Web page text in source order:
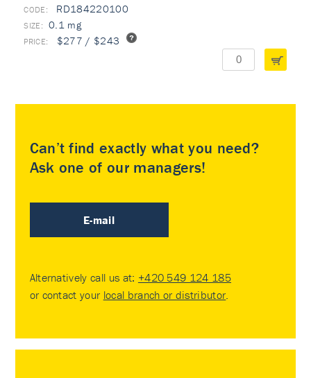
RD184220100
0.1 mg
$277 / $243
Can’t find exactly what you need?
Ask one of our managers!
E-mail
Alternatively call us at: +420 549 124 185
or contact your local branch or distributor.